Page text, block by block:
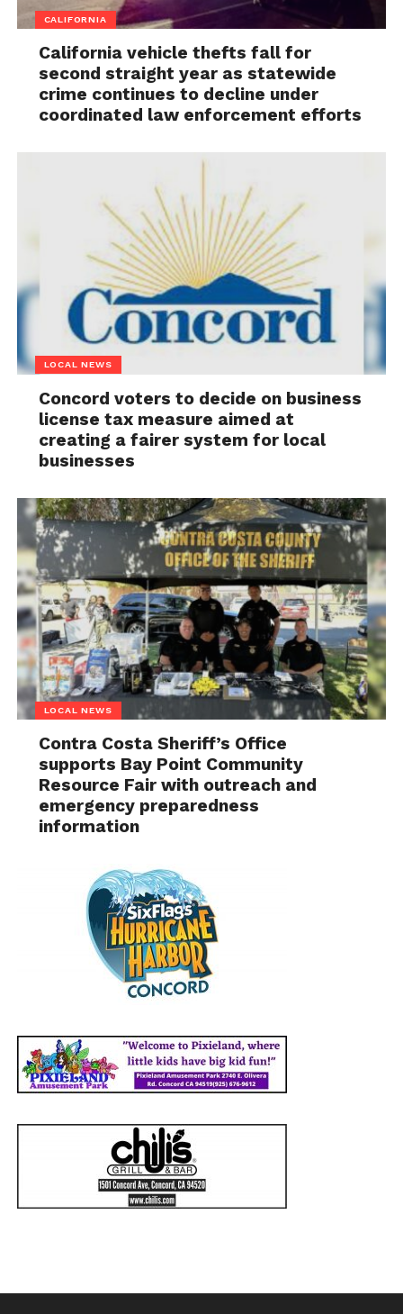
CALIFORNIA
California vehicle thefts fall for
second straight year as statewide
crime continues to decline under
coordinated law enforcement efforts
LOCAL NEWS
Concord voters to decide on business
license tax measure aimed at
creating a fairer system for local
businesses
LOCAL NEWS
Contra Costa Sheriff’s Office
supports Bay Point Community
Resource Fair with outreach and
emergency preparedness
information